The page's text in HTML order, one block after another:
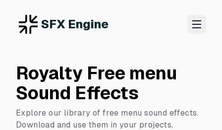
SFX Engine
Royalty Free menu
Sound Effects
Explore our library of free menu sound effects.
Download and use them in your projects,